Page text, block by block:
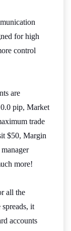
for high
control
are
pip, Market
trade
$50, Margin
more!
all the
it
accounts